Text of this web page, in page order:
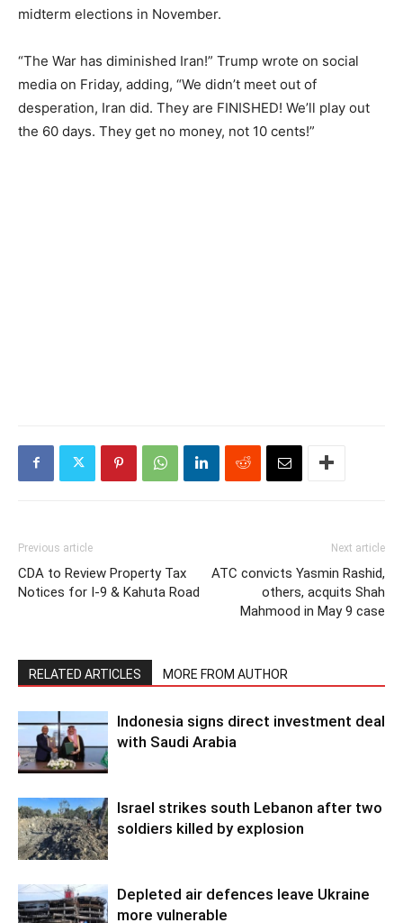
midterm elections in November.
“The War has diminished Iran!” Trump wrote on social
media on Friday, adding, “We didn’t meet out of
desperation, Iran did. They are FINISHED! We’ll play out
the 60 days. They get no money, not 10 cents!”
Previous article
CDA to Review Property Tax
Notices for I-9 & Kahuta Road
Next article
ATC convicts Yasmin Rashid,
others, acquits Shah
Mahmood in May 9 case
RELATED ARTICLES MORE FROM AUTHOR
Indonesia signs direct investment deal
with Saudi Arabia
Israel strikes south Lebanon after two
soldiers killed by explosion
Depleted air defences leave Ukraine
more vulnerable